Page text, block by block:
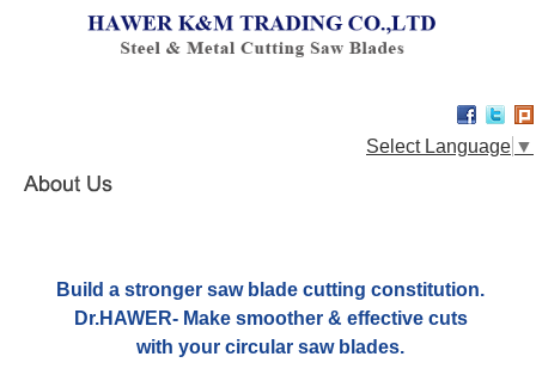
Select Language ▼
Build a stronger saw blade cutting constitution.
Dr.HAWER- Make smoother & effective cuts
with your circular saw blades.